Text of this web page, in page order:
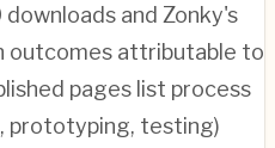
and Zonky's
outcomes attributable to
pages list process
prototyping, testing)